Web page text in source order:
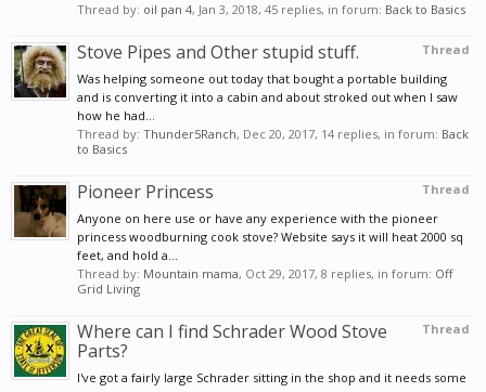
Thread by: oil pan 4, Jan 3, 2018, 45 replies, in forum: Back to Basics
Thread
Stove Pipes and Other stupid stuff.
Was helping someone out today that bought a portable building
and is converting it into a cabin and about stroked out when I saw
how he had...
Thread by: Thunder5Ranch, Dec 20, 2017, 14 replies, in forum: Back
to Basics
Thread
Pioneer Princess
Anyone on here use or have any experience with the pioneer
princess woodburning cook stove? Website says it will heat 2000 sq
feet, and hold a...
Thread by: Mountain mama, Oct 29, 2017, 8 replies, in forum: Off
Grid Living
Thread
Where can I find Schrader Wood Stove
Parts?
I've got a fairly large Schrader sitting in the shop and it needs some